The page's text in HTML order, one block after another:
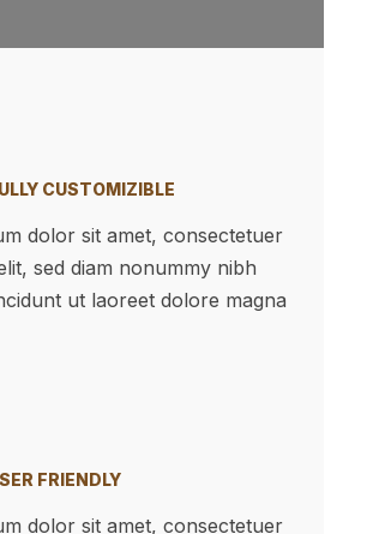
CUSTOMIZIBLE
dolor sit amet, consectetuer
sed diam nonummy nibh
ut laoreet dolore magna
FRIENDLY
dolor sit amet, consectetuer